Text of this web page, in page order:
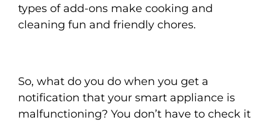
types of add-ons make cooking and
cleaning fun and friendly chores.
So, what do you do when you get a
notification that your smart appliance is
malfunctioning? You don’t have to check it